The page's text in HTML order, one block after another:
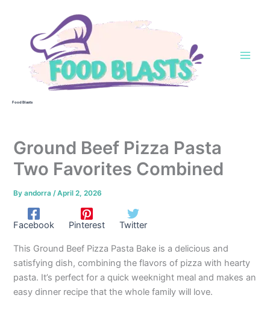
Food Blasts
Ground Beef Pizza Pasta
Two Favorites Combined
Byandorra/April 2, 2026
Facebook Pinterest Twitter
This Ground Beef Pizza Pasta Bake is a delicious and
satisfying dish, combining the flavors of pizza with hearty
pasta. It’s perfect for a quick weeknight meal and makes an
easy dinner recipe that the whole family will love.